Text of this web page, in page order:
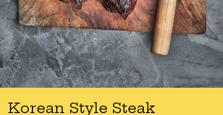
Korean Style Steak